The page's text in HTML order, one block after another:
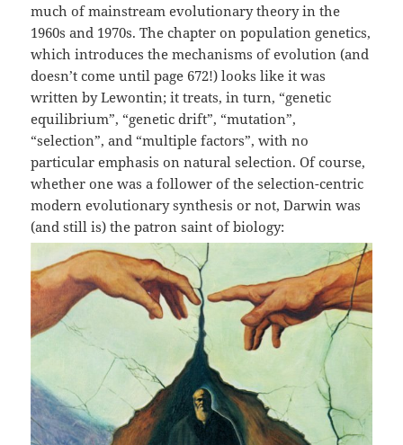
much of mainstream evolutionary theory in the
1960s and 1970s. The chapter on population genetics,
which introduces the mechanisms of evolution (and
doesn’t come until page 672!) looks like it was
written by Lewontin; it treats, in turn, “genetic
equilibrium”, “genetic drift”, “mutation”,
“selection”, and “multiple factors”, with no
particular emphasis on natural selection. Of course,
whether one was a follower of the selection-centric
modern evolutionary synthesis or not, Darwin was
(and still is) the patron saint of biology: